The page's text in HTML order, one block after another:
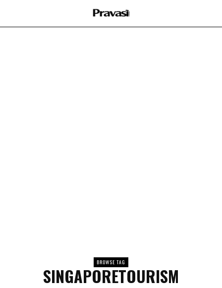
BROWSE TAG
SINGAPORETOURISM